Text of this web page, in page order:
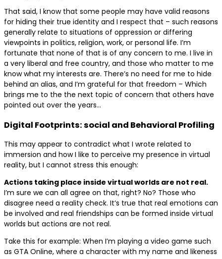
That said, I know that some people may have valid reasons
for hiding their true identity and I respect that – such reasons
generally relate to situations of oppression or differing
viewpoints in politics, religion, work, or personal life. I’m
fortunate that none of that is of any concern to me. I live in
a very liberal and free country, and those who matter to me
know what my interests are. There’s no need for me to hide
behind an alias, and I’m grateful for that freedom – Which
brings me to the the next topic of concern that others have
pointed out over the years…
Digital Footprints: social and Behavioral Profiling
This may appear to contradict what I wrote related to
immersion and how I like to perceive my presence in virtual
reality, but I cannot stress this enough:
Actions taking place inside virtual worlds are not real.
I’m sure we can all agree on that, right? No? Those who
disagree need a reality check. It’s true that real emotions can
be involved and real friendships can be formed inside virtual
worlds but actions are not real.
Take this for example: When I’m playing a video game such
as GTA Online, where a character with my name and likeness